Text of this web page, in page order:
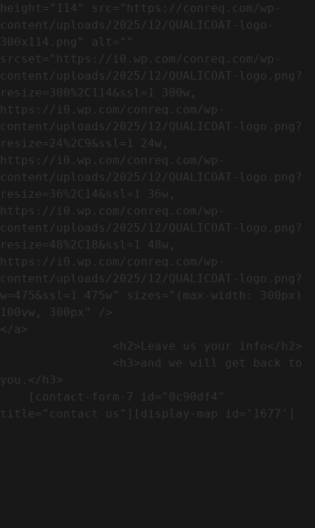
height="114" src="https://conreq.com/wp-
content/uploads/2025/12/QUALICOAT-logo-
300x114.png" alt=""
srcset="https://i0.wp.com/conreq.com/wp-
content/uploads/2025/12/QUALICOAT-logo.png?
resize=300%2C114&ssl=1 300w,
https://i0.wp.com/conreq.com/wp-
content/uploads/2025/12/QUALICOAT-logo.png?
resize=24%2C9&ssl=1 24w,
https://i0.wp.com/conreq.com/wp-
content/uploads/2025/12/QUALICOAT-logo.png?
resize=36%2C14&ssl=1 36w,
https://i0.wp.com/conreq.com/wp-
content/uploads/2025/12/QUALICOAT-logo.png?
resize=48%2C18&ssl=1 48w,
https://i0.wp.com/conreq.com/wp-
content/uploads/2025/12/QUALICOAT-logo.png?
w=475&ssl=1 475w" sizes="(max-width: 300px)
100vw, 300px" />
</a>
you.</h3>